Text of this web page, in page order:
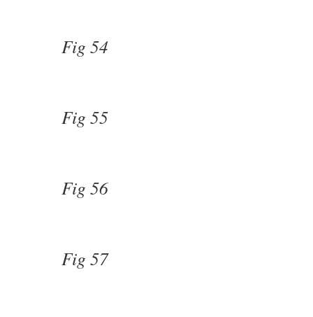
Fig 54
Fig 55
Fig 56
Fig 57